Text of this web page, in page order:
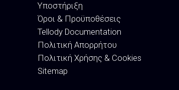
Υποστήριξη
Όροι & Προϋποθέσεις
Tellody Documentation
Πολιτική Απορρήτου
Πολιτική Χρήσης & Cookies
Sitemap